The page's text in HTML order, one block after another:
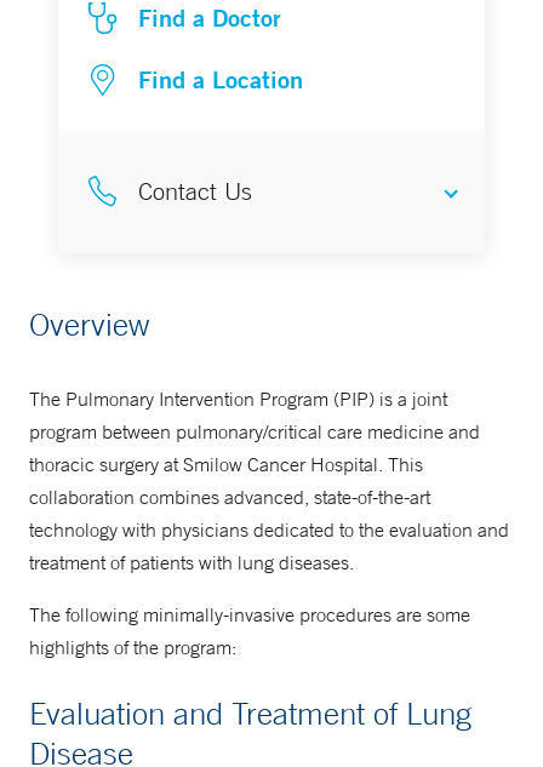
Find a Doctor
Find a Location
Contact Us
203-200-5864
Overview
The Pulmonary Intervention Program (PIP) is a joint
program between pulmonary/critical care medicine and
thoracic surgery at Smilow Cancer Hospital. This
collaboration combines advanced, state-of-the-art
technology with physicians dedicated to the evaluation and
treatment of patients with lung diseases.
The following minimally-invasive procedures are some
highlights of the program:
Evaluation and Treatment of Lung
Disease